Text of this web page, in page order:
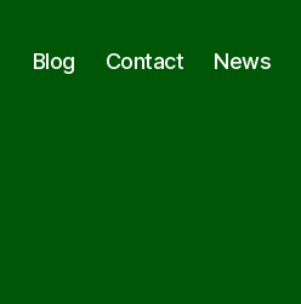
Blog Contact News